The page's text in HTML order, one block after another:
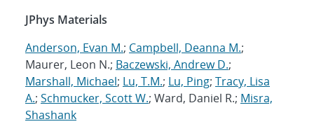
JPhys Materials
Anderson, Evan M.; Campbell, Deanna M.;
Maurer, Leon N.; Baczewski, Andrew D.;
Marshall, Michael; Lu, T.M.; Lu, Ping; Tracy, Lisa
A.; Schmucker, Scott W.; Ward, Daniel R.; Misra,
Shashank